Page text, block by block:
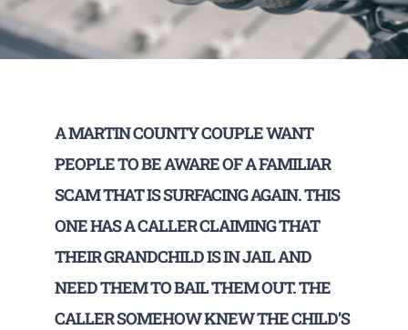
A MARTIN COUNTY COUPLE WANT
PEOPLE TO BE AWARE OF A FAMILIAR
SCAM THAT IS SURFACING AGAIN. THIS
ONE HAS A CALLER CLAIMING THAT
THEIR GRANDCHILD IS IN JAIL AND
NEED THEM TO BAIL THEM OUT. THE
CALLER SOMEHOW KNEW THE CHILD’S